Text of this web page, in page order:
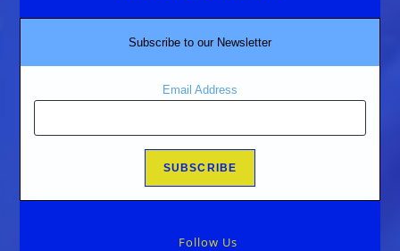
Subscribe to our Newsletter
Email Address
Follow Us